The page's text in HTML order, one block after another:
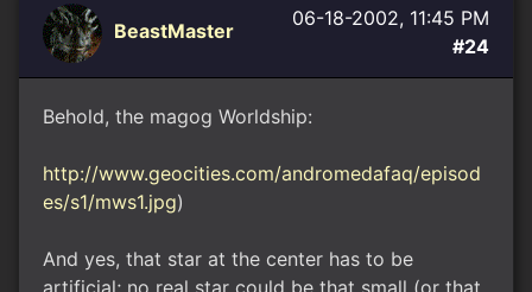
BeastMaster
06-18-2002, 11:45 PM
#24
Behold, the magog Worldship:
http://www.geocities.com/andromedafaq/episod
es/s1/mws1.jpg)
And yes, that star at the center has to be
artificial; no real star could be that small (or that